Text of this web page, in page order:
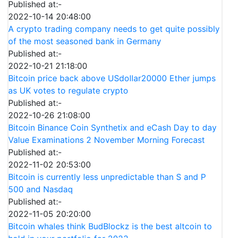
Published at:-
2022-10-14 20:48:00
A crypto trading company needs to get quite possibly
of the most seasoned bank in Germany
Published at:-
2022-10-21 21:18:00
Bitcoin price back above USdollar20000 Ether jumps
as UK votes to regulate crypto
Published at:-
2022-10-26 21:08:00
Bitcoin Binance Coin Synthetix and eCash Day to day
Value Examinations 2 November Morning Forecast
Published at:-
2022-11-02 20:53:00
Bitcoin is currently less unpredictable than S and P
500 and Nasdaq
Published at:-
2022-11-05 20:20:00
Bitcoin whales think BudBlockz is the best altcoin to